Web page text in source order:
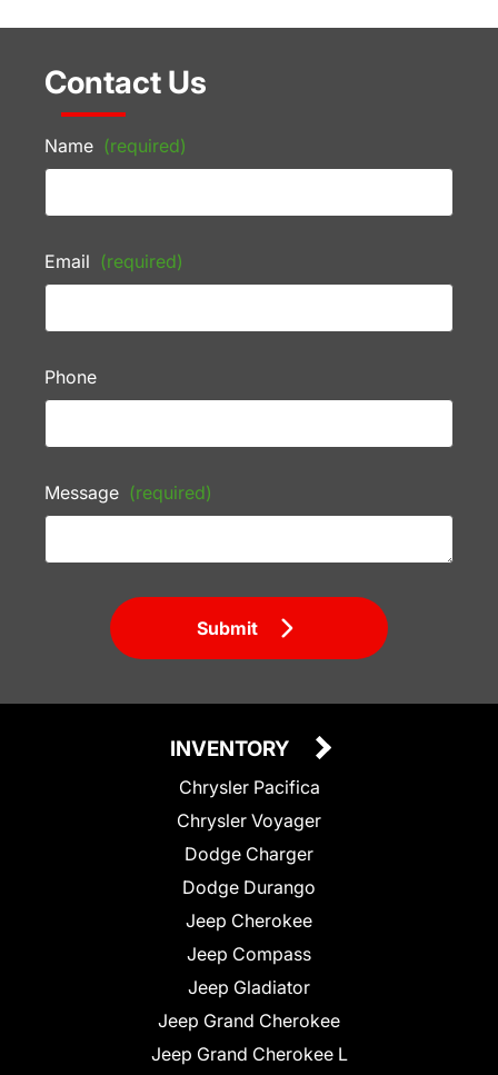
Contact Us
Name (required)
Email (required)
Phone
Message (required)
Submit
INVENTORY
Chrysler Pacifica
Chrysler Voyager
Dodge Charger
Dodge Durango
Jeep Cherokee
Jeep Compass
Jeep Gladiator
Jeep Grand Cherokee
Jeep Grand Cherokee L